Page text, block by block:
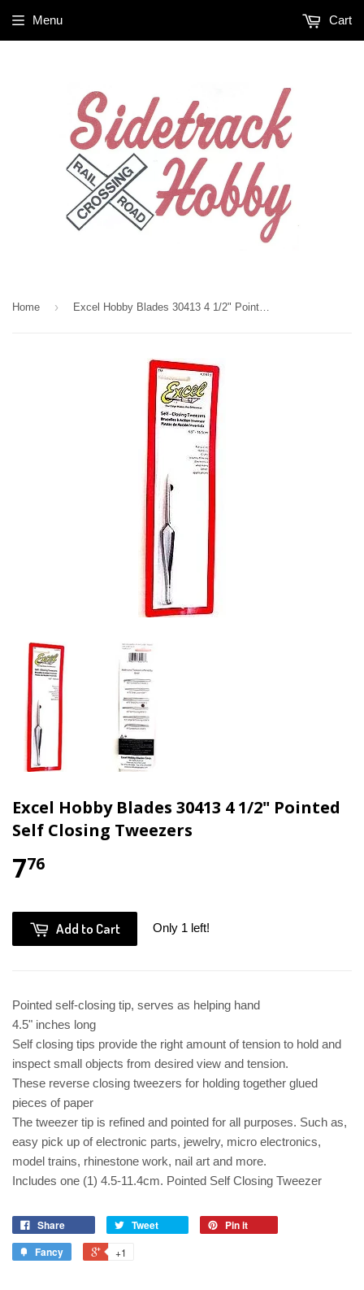
Menu Cart
Home ›
Excel Hobby Blades 30413 4 1/2" Pointed
Self Closing Tweezers
776
Add to Cart Only 1 left!
Pointed self-closing tip, serves as helping hand
4.5" inches long
Self closing tips provide the right amount of tension to hold and
inspect small objects from desired view and tension.
These reverse closing tweezers for holding together glued
pieces of paper
The tweezer tip is refined and pointed for all purposes. Such as,
easy pick up of electronic parts, jewelry, micro electronics,
model trains, rhinestone work, nail art and more.
Includes one (1) 4.5-11.4cm. Pointed Self Closing Tweezer
Share Tweet
Pin it
Fancy
+1